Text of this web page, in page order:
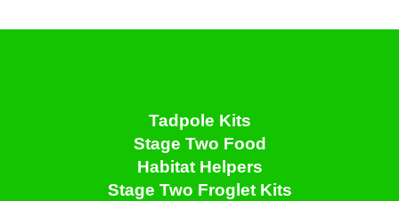
Tadpole Kits
Stage Two Food
Habitat Helpers
Stage Two Froglet Kits